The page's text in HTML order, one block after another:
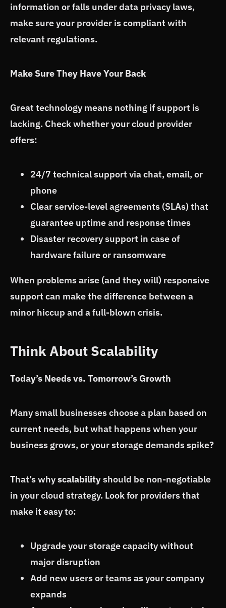
information or falls under data privacy laws,
make sure your provider is compliant with
relevant regulations.
Make Sure They Have Your Back
Great technology means nothing if support is
lacking. Check whether your cloud provider
offers:
24/7 technical support via chat, email, or
phone
Clear service-level agreements (SLAs) that
guarantee uptime and response times
Disaster recovery support in case of
hardware failure or ransomware
When problems arise (and they will) responsive
support can make the difference between a
minor hiccup and a full-blown crisis.
Think About Scalability
Today’s Needs vs. Tomorrow’s Growth
Many small businesses choose a plan based on
current needs, but what happens when your
business grows, or your storage demands spike?
That’s whyscalabilityshould be non-negotiable
in your cloud strategy. Look for providers that
make it easy to:
Upgrade your storage capacity without
major disruption
Add new users or teams as your company
expands